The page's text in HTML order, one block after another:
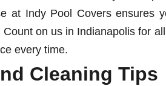
at Indy Pool Covers ensures
on us in Indianapolis for
every time.
Cleaning Tips